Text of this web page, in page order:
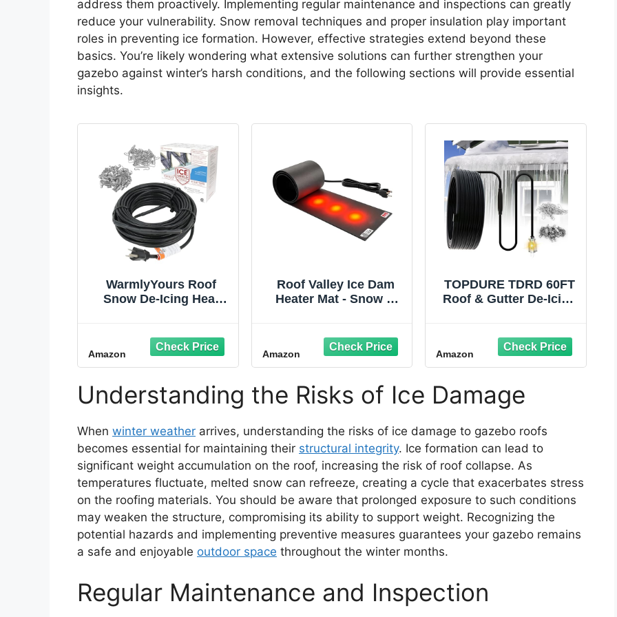
address them proactively. Implementing regular maintenance and inspections can greatly
reduce your vulnerability. Snow removal techniques and proper insulation play important
roles in preventing ice formation. However, effective strategies extend beyond these
basics. You’re likely wondering what extensive solutions can further strengthen your
gazebo against winter’s harsh conditions, and the following sections will provide essential
insights.
WarmlyYours Roof
Snow De-Icing Heat
Gutters, Ice Dam and
Snow Damage
Prevention System
with Clips and Spacers
(Ice Shield)
Amazon
Roof Valley Ice Dam
Heater Mat - Snow &
Roof Leaks - American
Made - UL Listed
Components - Melts 2
Inches of Snow per
Hour, (10' ft. x 13" in.)
Amazon
TOPDURE TDRD 60FT
Roof & Gutter De-Icing
Amazon
Understanding the Risks of Ice Damage
When winter weather arrives, understanding the risks of ice damage to gazebo roofs
becomes essential for maintaining their structural integrity. Ice formation can lead to
significant weight accumulation on the roof, increasing the risk of roof collapse. As
temperatures fluctuate, melted snow can refreeze, creating a cycle that exacerbates stress
on the roofing materials. You should be aware that prolonged exposure to such conditions
may weaken the structure, compromising its ability to support weight. Recognizing the
potential hazards and implementing preventive measures guarantees your gazebo remains
a safe and enjoyable outdoor space throughout the winter months.
Regular Maintenance and Inspection